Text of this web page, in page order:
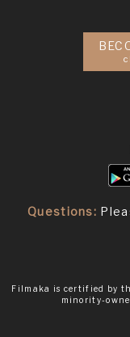
Questions:
Filmaka is certified by
minority-